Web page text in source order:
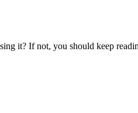
it? If not, you should keep